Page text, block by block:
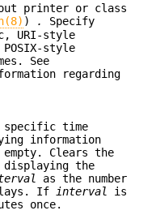
printer or class
) .
Specify
URI-style
style
See
regarding
specific time
information
Clears the
displaying the
as the number
If interval is
once.